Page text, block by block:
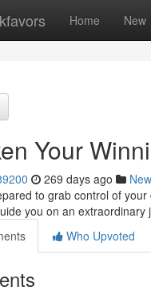
Home New
Your
269 days ago
to grab control of
you on an
Who Upvoted